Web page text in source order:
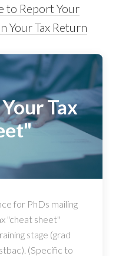
to Report Your
Your Tax Return
Tax
for PhDs mailing
"cheat sheet"
stage (grad
(Specific to